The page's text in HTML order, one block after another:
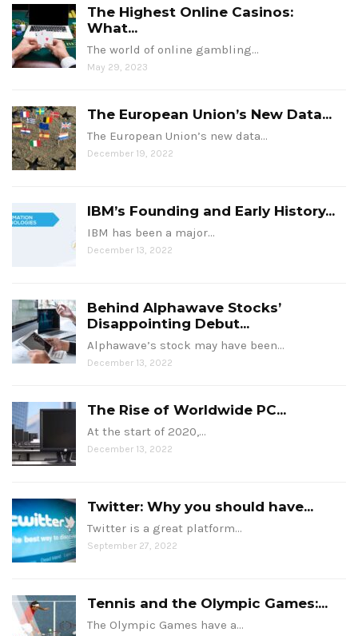
The Highest Online Casinos:
What...
The world of online gambling…
May 29, 2023
The European Union’s New Data...
The European Union’s new data…
December 19, 2022
IBM’s Founding and Early History...
IBM has been a major…
December 13, 2022
Behind Alphawave Stocks’
Disappointing Debut...
Alphawave’s stock may have been…
December 13, 2022
The Rise of Worldwide PC...
At the start of 2020,…
December 13, 2022
Twitter: Why you should have...
Twitter is a great platform…
September 27, 2022
Tennis and the Olympic Games:...
The Olympic Games have a…